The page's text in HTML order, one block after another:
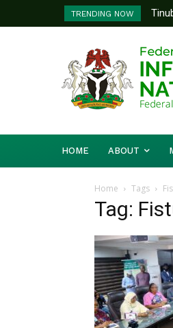
TRENDING NOW
HOME ABOUT
Home Tags
Tag: